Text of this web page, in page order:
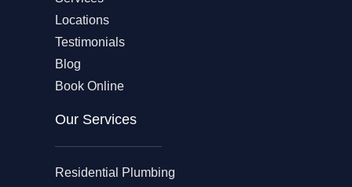
Locations
Testimonials
Blog
Book Online
Our Services
Residential Plumbing